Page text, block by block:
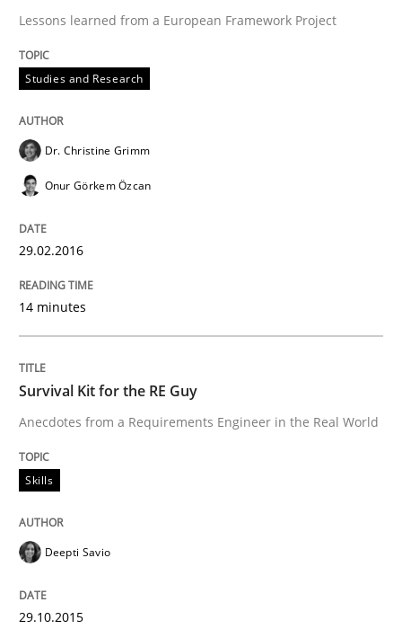
Lessons learned from a European Framework Project
Studies and Research
Dr. Christine Grimm
Onur Görkem Özcan
29.02.2016
14 minutes
Survival Kit for the RE Guy
Anecdotes from a Requirements Engineer in the Real World
Skills
Deepti Savio
29.10.2015